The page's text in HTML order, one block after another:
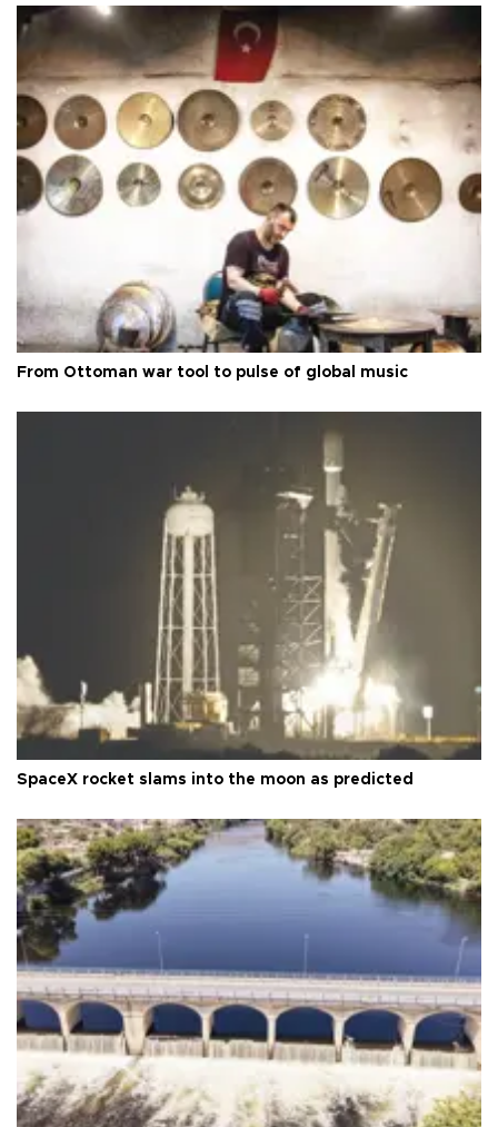
From Ottoman war tool to pulse of global music
SpaceX rocket slams into the moon as predicted